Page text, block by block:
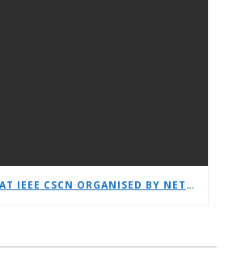
SPECIAL SESSION AT IEEE CSCN ORGANISED BY NETWORLDEUROPE WG